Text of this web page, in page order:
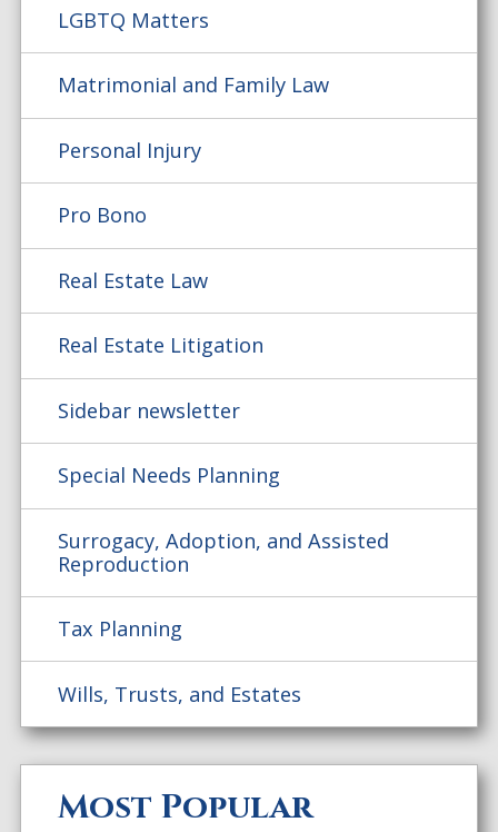
LGBTQ Matters
Matrimonial and Family Law
Personal Injury
Pro Bono
Real Estate Law
Real Estate Litigation
Sidebar newsletter
Special Needs Planning
Surrogacy, Adoption, and Assisted
Reproduction
Tax Planning
Wills, Trusts, and Estates
Most Popular